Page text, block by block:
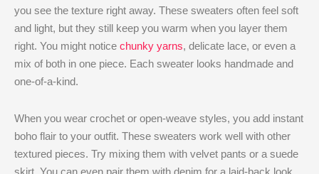
you see the texture right away. These sweaters often feel soft
and light, but they still keep you warm when you layer them
right. You might notice chunky yarns, delicate lace, or even a
mix of both in one piece. Each sweater looks handmade and
one-of-a-kind.
When you wear crochet or open-weave styles, you add instant
boho flair to your outfit. These sweaters work well with other
textured pieces. Try mixing them with velvet pants or a suede
skirt. You can even pair them with denim for a laid-back look.